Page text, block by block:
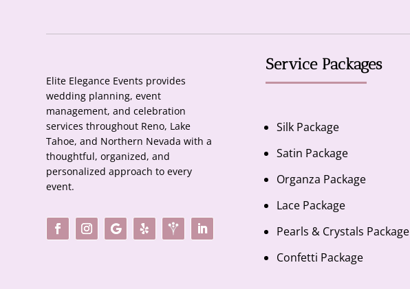
Elite Elegance Events provides
wedding planning, event
management, and celebration
services throughout Reno, Lake
Tahoe, and Northern Nevada with a
thoughtful, organized, and
personalized approach to every
event.
Service Packages
Silk Package
Satin Package
Organza Package
Lace Package
Pearls & Crystals Package
Confetti Package